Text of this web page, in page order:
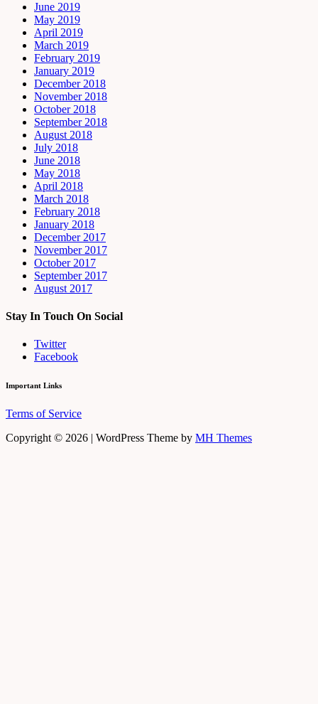
June 2019
May 2019
April 2019
March 2019
February 2019
January 2019
December 2018
November 2018
October 2018
September 2018
August 2018
July 2018
June 2018
May 2018
April 2018
March 2018
February 2018
January 2018
December 2017
November 2017
October 2017
September 2017
August 2017
Stay In Touch On Social
Twitter
Facebook
Important Links
Terms of Service
Copyright © 2026 | WordPress Theme by MH Themes